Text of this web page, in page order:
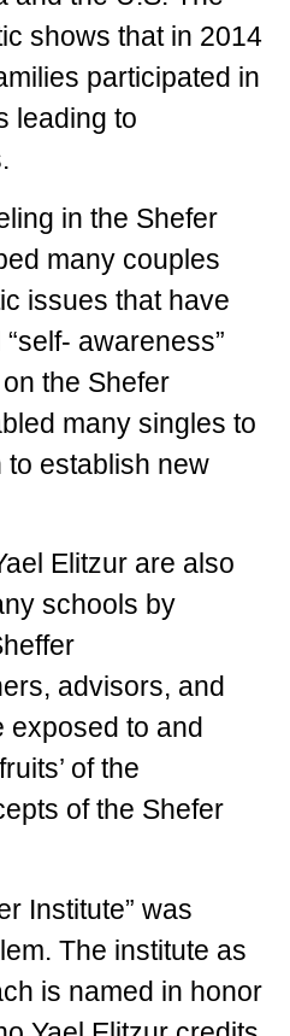
shows that in 2014
participated in
leading to
in the Shefer
many couples
issues that have
awareness”
the Shefer
many singles to
to establish new
Elitzur are also
schools by
advisors, and
to and
of the
of the Shefer
Institute” was
The institute as
is named in honor